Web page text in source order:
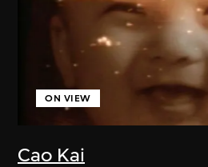
Cao Kai
ON VIEW